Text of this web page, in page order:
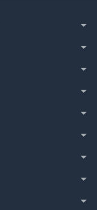
Press
3 seconds to
when
systematic
or Enter.